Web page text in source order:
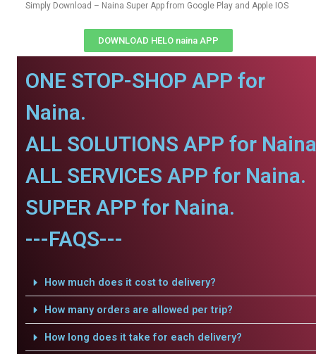
Simply Download – Naina Super App from Google Play and Apple IOS
DOWNLOAD HELO naina APP
ONE STOP-SHOP APP for
Naina.
ALL SOLUTIONS APP for
ALL SERVICES APP for Naina.
SUPER APP for Naina.
---FAQS---
How much does it cost to delivery?
How many orders are allowed per trip?
How long does it take for each delivery?